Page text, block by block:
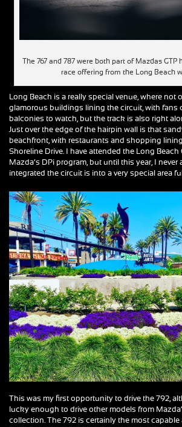
The 767 and 787 were both part of Mazdas GTP
race offering from the Long Beach
Long Beach is a really special venue, where not
glamorous buildings lining the circuit, with fans
balconies to watch, but the track is also right
Just over the edge of the hairpin wall is that
beachfront, with restaurants and shopping
Shoreline Drive. I have attended the Long Beach
Mazda’s DPi program, but until this year, I
integrated the circuit is into a very special area
This was my first opportunity to drive the 792,
lucky enough to drive other models from
collection. The 792 is certainly the most